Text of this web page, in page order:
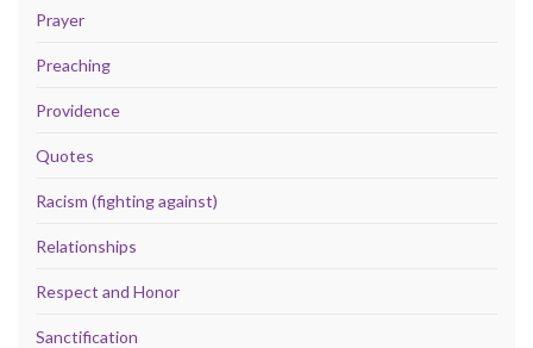
Prayer
Preaching
Providence
Quotes
Racism (fighting against)
Relationships
Respect and Honor
Sanctification